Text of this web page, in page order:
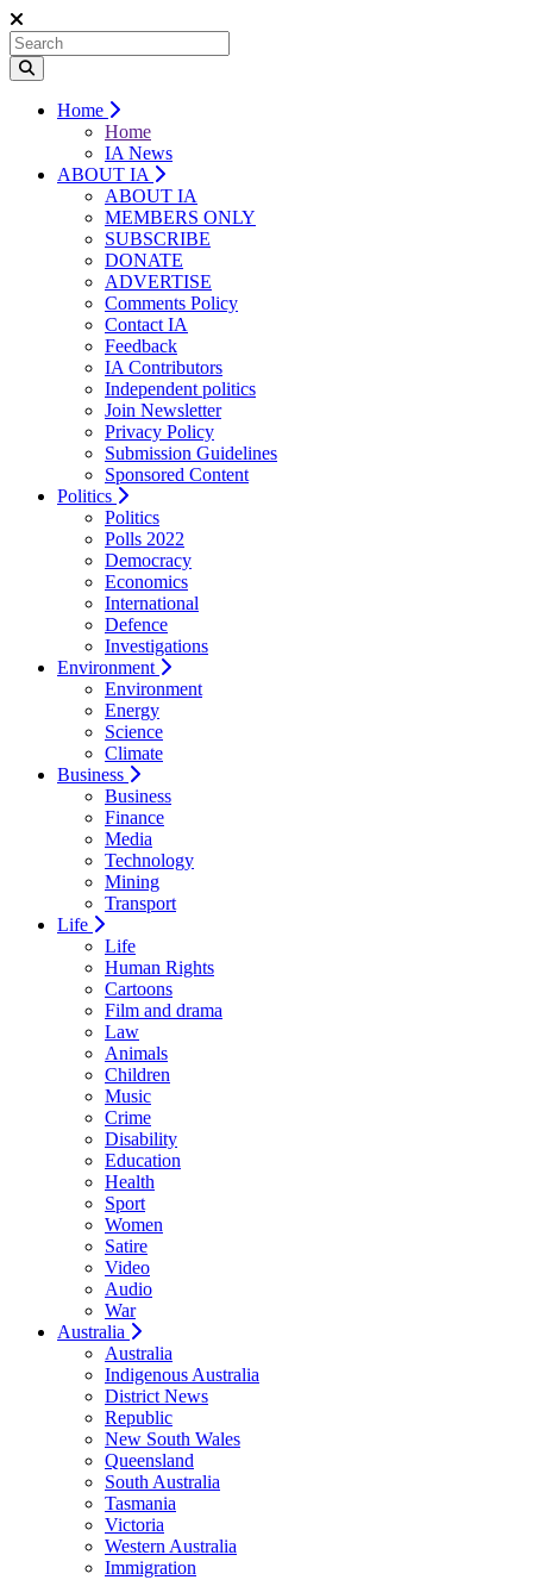
Home
Home
IA News
ABOUT IA
ABOUT IA
MEMBERS ONLY
SUBSCRIBE
DONATE
ADVERTISE
Comments Policy
Contact IA
Feedback
IA Contributors
Independent politics
Join Newsletter
Privacy Policy
Submission Guidelines
Sponsored Content
Politics
Politics
Polls 2022
Democracy
Economics
International
Defence
Investigations
Environment
Environment
Energy
Science
Climate
Business
Business
Finance
Media
Technology
Mining
Transport
Life
Life
Human Rights
Cartoons
Film and drama
Law
Animals
Children
Music
Crime
Disability
Education
Health
Sport
Women
Satire
Video
Audio
War
Australia
Australia
Indigenous Australia
District News
Republic
New South Wales
Queensland
South Australia
Tasmania
Victoria
Western Australia
Immigration